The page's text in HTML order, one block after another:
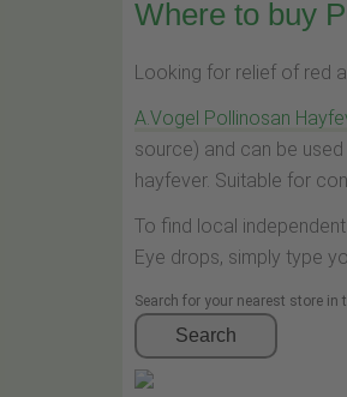
Where to buy
Looking for relief of red
A.Vogel Pollinosan
source) and can be
hayfever. Suitable for
To find local
Eye drops, simply type
Search for your nearest store in
Search